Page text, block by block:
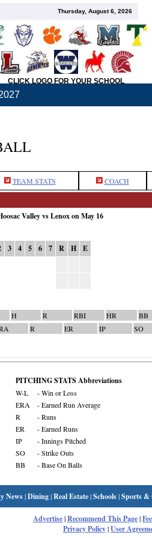
Thursday, August 6, 2026
CLICK LOGO FOR YOUR SCHOOL
TEAM STATS COACH
Valley vs Lenox on May 16
3 4 5 6 7 R H
E
H R RBI HR BB
R ER IP SO
PITCHING STATS Abbreviations
W-L
- Win or Loss
ERA
- Earned Run Average
R
- Runs
ER
- Earned Runs
IP
- Innings Pitched
SO
- Strike Outs
BB
- Base On Balls
News|Dining|Real Estate|Schools|Sports &
Advertise|Recommend This Page|
Privacy Policy|User